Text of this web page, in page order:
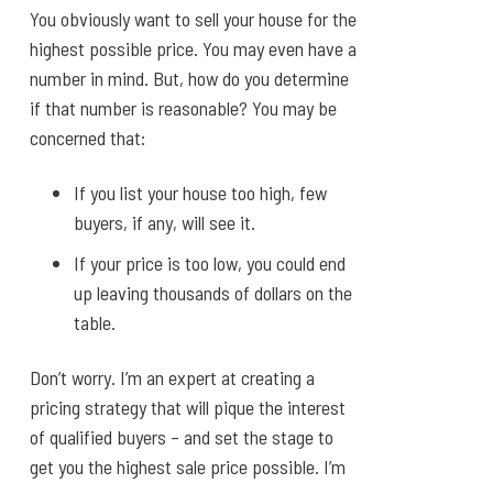
You obviously want to sell your house for the
highest possible price. You may even have a
number in mind. But, how do you determine
if that number is reasonable? You may be
concerned that:
If you list your house too high, few
buyers, if any, will see it.
If your price is too low, you could end
up leaving thousands of dollars on the
table.
Don’t worry. I’m an expert at creating a
pricing strategy that will pique the interest
of qualified buyers – and set the stage to
get you the highest sale price possible. I’m